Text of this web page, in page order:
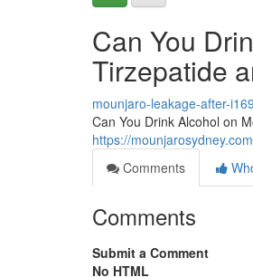
Can You
Tirzepatide
mounjaro-leakage-after-
Can You Drink Alcohol on
https://
Comments
Comments
Submit a Comment
No HTML